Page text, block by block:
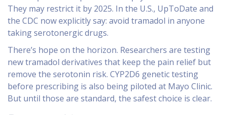
They may restrict it by 2025. In the U.S., UpToDate and
the CDC now explicitly say: avoid tramadol in anyone
taking serotonergic drugs.
There’s hope on the horizon. Researchers are testing
new tramadol derivatives that keep the pain relief but
remove the serotonin risk. CYP2D6 genetic testing
before prescribing is also being piloted at Mayo Clinic.
But until those are standard, the safest choice is clear.